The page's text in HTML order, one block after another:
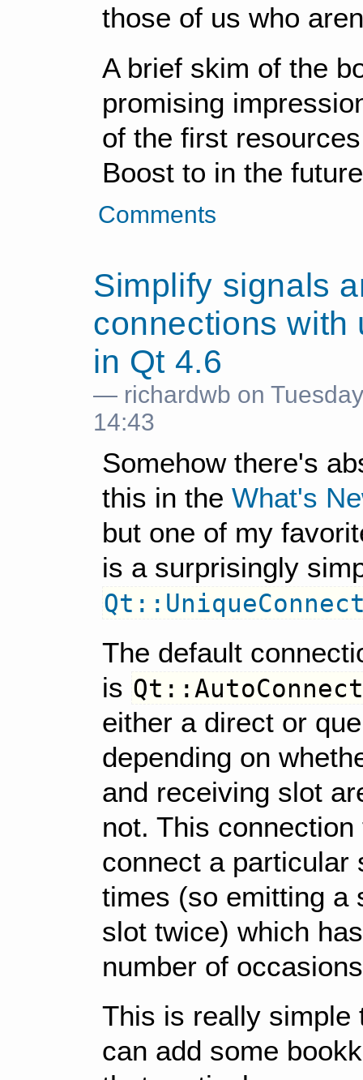
those of us who
A brief skim of the
promising
of the first
Boost to in the
Comments
Simplify signals
connections with
in Qt 4.6
— richardwb on
14:43
Somehow there's
this in theWhat's
but one of my
is a surprisingly
The default
is
either a direct or
depending on
and receiving slot
not. This
connect a particular
times (so emitting a
slot twice) which
number of
This is really simple
can add some